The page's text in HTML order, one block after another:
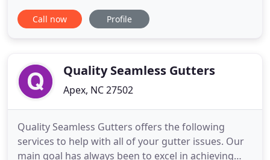
guarantee our installation of Seamless Rain
Gutters, Rx Gutter Covers, Rain Chains & Rain
aluminum gutters in a variety
Call now Profile
Quality Seamless Gutters
Apex, NC 27502
Quality Seamless Gutters offers the following
services to help with all of your gutter issues. Our
main goal has always been to excel in achieving